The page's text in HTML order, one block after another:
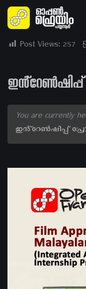
Post Views: 257
ഇൻ്റേൺഷിപ്പ്
You are currently
ഇൻ്റേൺഷിപ്പ്